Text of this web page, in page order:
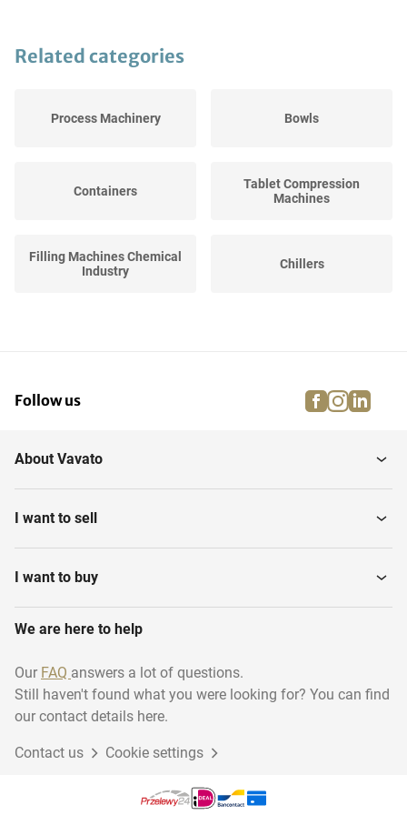
Related categories
Process Machinery Bowls
Containers
Tablet Compression
Machines
Filling Machines Chemical
Industry
Chillers
Stirrers
Fluid bed processors
Air Treatment Systems Tablet press machines
Follow us facebook
About Vavato
I want to sell
I want to buy
We are here to help
Our FAQ answers a lot of questions.
Still haven't found what you were looking for? You can find
our contact details here.
Contact us Cookie settings